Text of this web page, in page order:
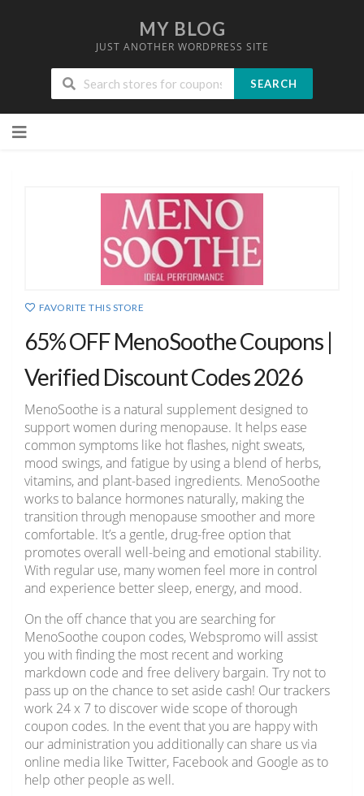
MY BLOG
JUST ANOTHER WORDPRESS SITE
SEARCH
to
FAVORITE THIS STORE
65% OFF MenoSoothe Coupons |
Verified Discount Codes 2026
MenoSoothe is a natural supplement designed to
support women during menopause. It helps ease
common symptoms like hot flashes, night sweats,
mood swings, and fatigue by using a blend of herbs,
vitamins, and plant-based ingredients. MenoSoothe
works to balance hormones naturally, making the
transition through menopause smoother and more
comfortable. It’s a gentle, drug-free option that
promotes overall well-being and emotional stability.
With regular use, many women feel more in control
and experience better sleep, energy, and mood.
On the off chance that you are searching for
MenoSoothe coupon codes, Webspromo will assist
you with finding the most recent and working
markdown code and free delivery bargain. Try not to
pass up on the chance to set aside cash! Our trackers
work 24 x 7 to discover wide scope of thorough
coupon codes. In the event that you are happy with
our administration you additionally can share us via
online media like Twitter, Facebook and Google as to
help other people as well.